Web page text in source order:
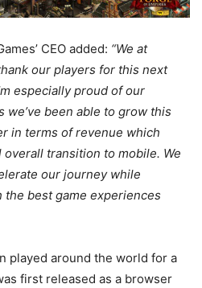
CEO added: “We at
our players for this next
especially proud of our
we’ve been able to grow this
in terms of revenue which
transition to mobile. We
our journey while
best game experiences
played around the world for a
first released as a browser